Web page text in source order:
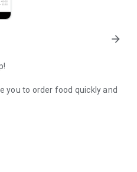
arrow_forward
you to order food quickly and